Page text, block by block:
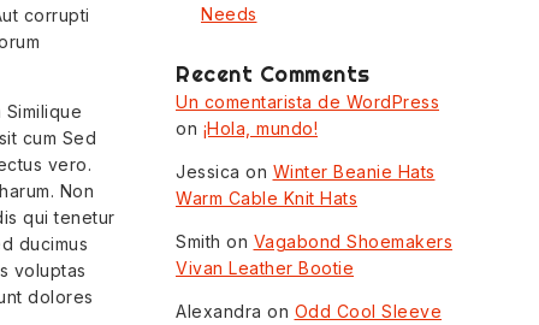
corrupti
cum Sed
vero.
Non
qui tenetur
ducimus
voluptas
dolores
Needs
Recent Comments
Un comentarista de WordPress
on ¡Hola, mundo!
Jessica on Winter Beanie Hats
Warm Cable Knit Hats
Smith on Vagabond Shoemakers
Vivan Leather Bootie
Alexandra on Odd Cool Sleeve